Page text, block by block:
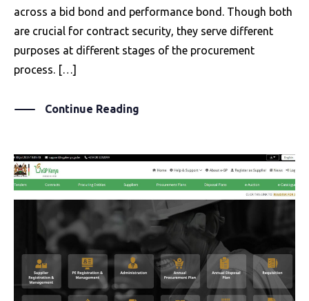
across a bid bond and performance bond. Though both
are crucial for contract security, they serve different
purposes at different stages of the procurement
process. […]
Continue Reading